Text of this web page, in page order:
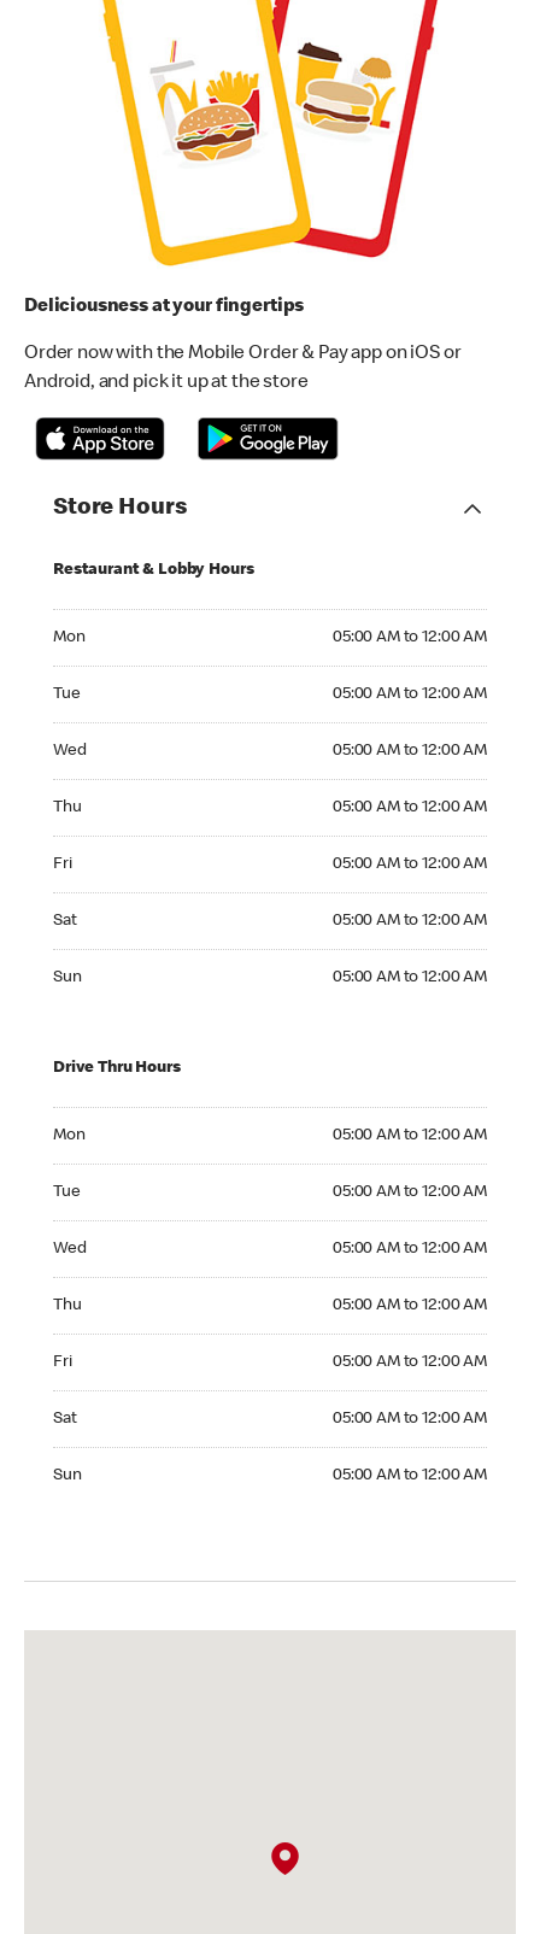
Deliciousness at your fingertips
Order now with the Mobile Order & Pay app on iOS or
Android, and pick it up at the store
Store Hours
Restaurant & Lobby Hours
Mon 05:00 AM to 12:00 AM
Tue 05:00 AM to 12:00 AM
Wed 05:00 AM to 12:00 AM
Thu 05:00 AM to 12:00 AM
Fri 05:00 AM to 12:00 AM
Sat 05:00 AM to 12:00 AM
Sun 05:00 AM to 12:00 AM
Drive Thru Hours
Mon 05:00 AM to 12:00 AM
Tue 05:00 AM to 12:00 AM
Wed 05:00 AM to 12:00 AM
Thu 05:00 AM to 12:00 AM
Fri 05:00 AM to 12:00 AM
Sat 05:00 AM to 12:00 AM
Sun 05:00 AM to 12:00 AM